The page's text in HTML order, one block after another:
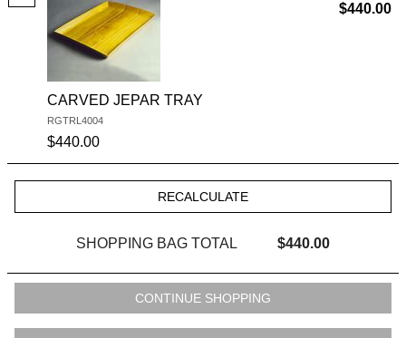
CARVED JEPAR TRAY
SKU #:
RGTRL4004
$440.00
$440.00
SHOPPING BAG TOTAL $440.00